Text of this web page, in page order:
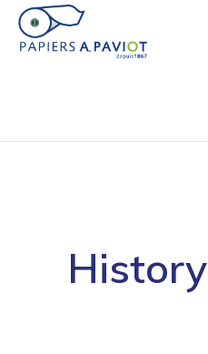
History